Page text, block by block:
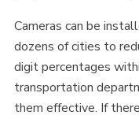
Cameras can be
dozens of cities to
digit percentages
transportation
them effective. If